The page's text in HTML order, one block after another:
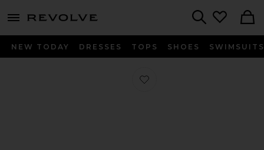
menu - shows more content
NEW TODAY DRESSES TOPS SHOES SWIMSUITS
Favorite Mayari Sandal in Amalfi